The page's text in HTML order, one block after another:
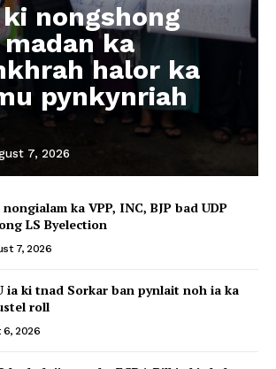
nongshong
ka
halor ka
pynkynriah
7, 2026
ka VPP, INC, BJP bad UDP
LS Byelection
7, 2026
ia ki tnad Sorkar ban pynlait noh ia ka
roll
6, 2026